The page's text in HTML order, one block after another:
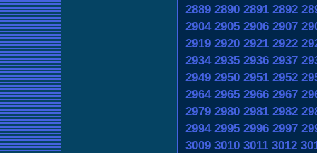
2889 2890 2891 2892
2904 2905 2906 2907
2919 2920 2921 2922
2934 2935 2936 2937
2949 2950 2951 2952
2964 2965 2966 2967
2979 2980 2981 2982
2994 2995 2996 2997
3009 3010 3011 3012